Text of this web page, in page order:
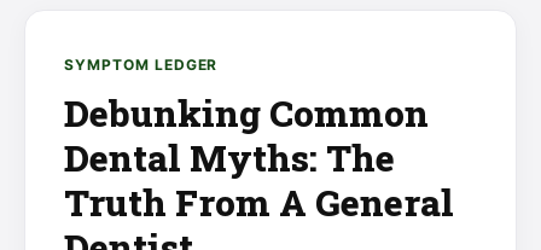
SYMPTOM LEDGER
Debunking Common
Dental Myths: The
Truth From A General